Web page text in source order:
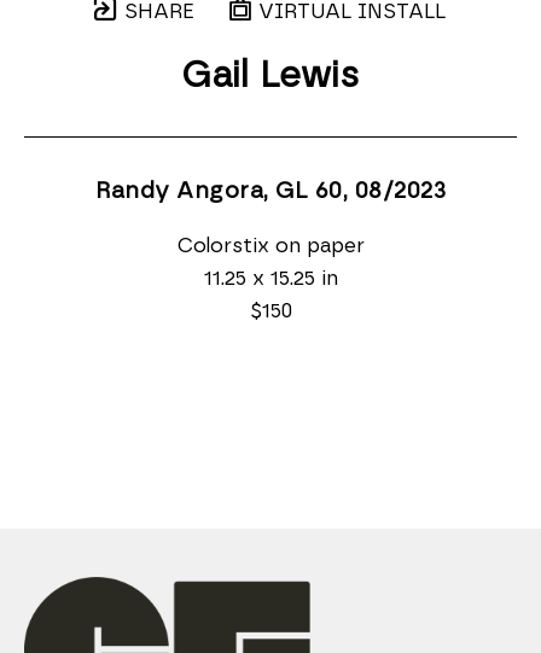
SHARE VIRTUAL INSTALL
Gail Lewis
Randy Angora, GL 60, 08/2023
Colorstix on paper
11.25 x 15.25 in
$150